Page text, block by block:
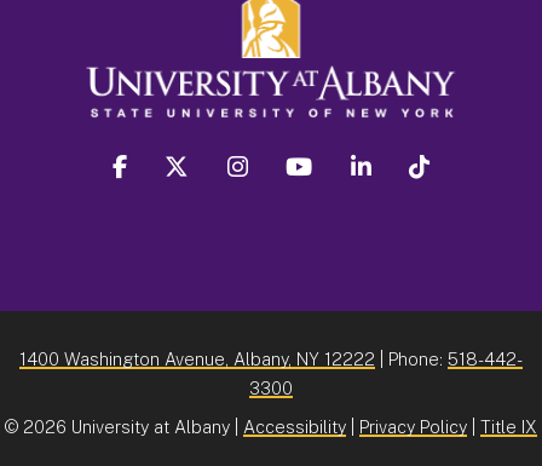
facebook twitter instagram youtube linkedin
1400 Washington Avenue, Albany, NY 12222 | Phone: 518-442-
3300
© 2026 University at Albany | Accessibility Privacy Policy Title IX